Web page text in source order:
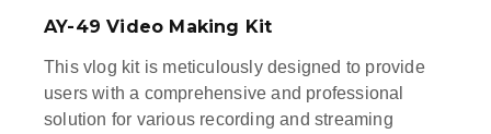
AY-49 Video Making Kit
This vlog kit is meticulously designed to provide
users with a comprehensive and professional
solution for various recording and streaming